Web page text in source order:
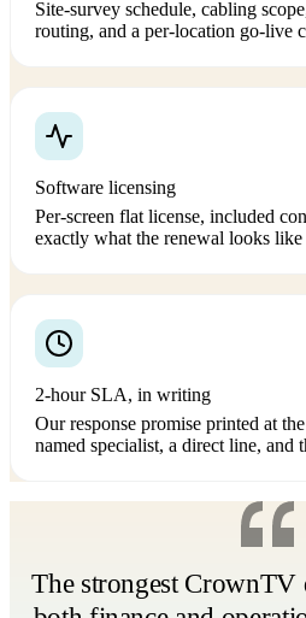
Site-survey schedule, cabling
routing, and a per-location go-live
Software licensing
Per-screen flat license, included
exactly what the renewal looks
2-hour SLA, in writing
Our response promise printed at
named specialist, a direct line, and
The strongest CrownTV